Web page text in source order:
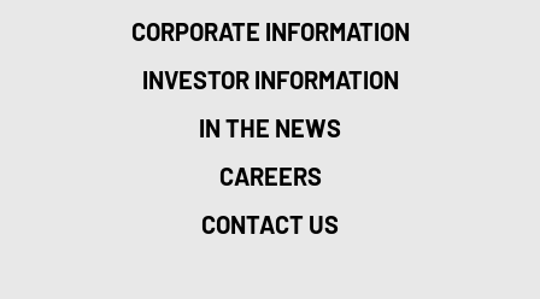
CORPORATE INFORMATION
INVESTOR INFORMATION
IN THE NEWS
CAREERS
CONTACT US